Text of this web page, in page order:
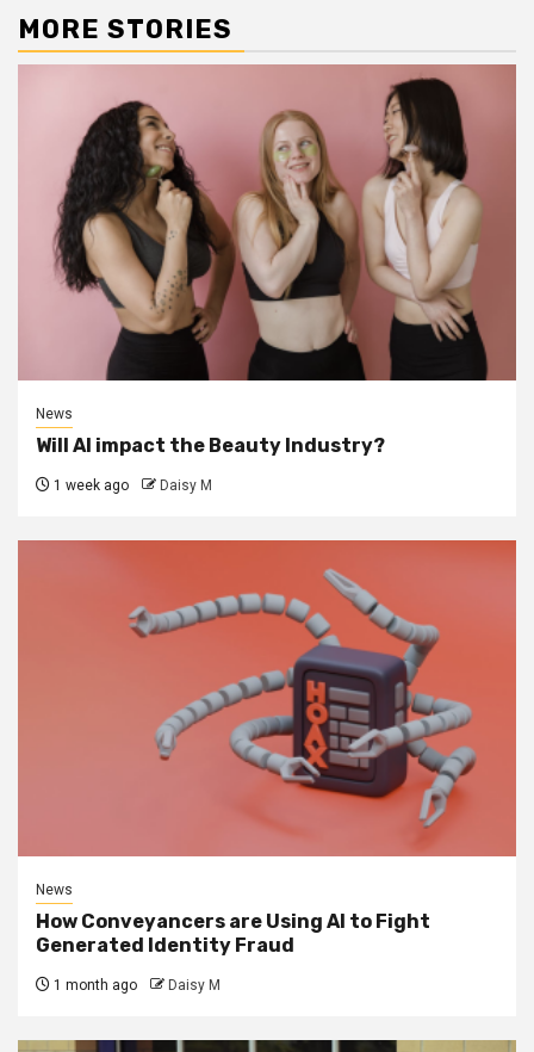
MORE STORIES
News
Will AI impact the Beauty Industry?
1 week ago Daisy M
News
How Conveyancers are Using AI to Fight
Generated Identity Fraud
1 month ago Daisy M